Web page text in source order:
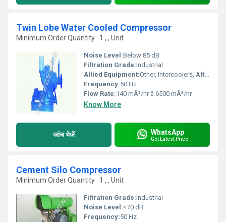
Twin Lobe Water Cooled Compressor
Minimum Order Quantity : 1 , , Unit
Noise Level:Below 85 dB
Filtration Grade:Industrial
Allied Equipment:Other, Intercoolers, Aftercoolers, Silencers
Frequency:50 Hz
Flow Rate:140 mÂ³/hr â 6500 mÂ³/hr
Know More
जांच भेजें WhatsApp
Get Latest Price
Cement Silo Compressor
Minimum Order Quantity : 1 , , Unit
Filtration Grade:Industrial
Noise Level:<70 dB
Frequency:50 Hz